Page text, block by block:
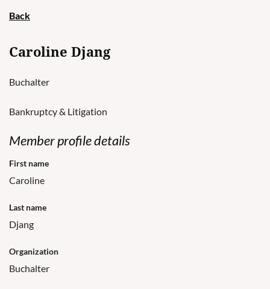
Back
Caroline Djang
Buchalter
Bankruptcy & Litigation
Member profile details
First name
Caroline
Last name
Djang
Organization
Buchalter